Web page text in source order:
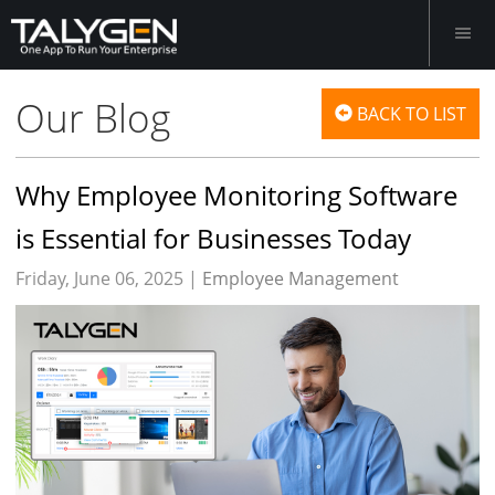
Our Blog BACK TO LIST
Why Employee Monitoring Software
is Essential for Businesses Today
Friday, June 06, 2025 | Employee Management